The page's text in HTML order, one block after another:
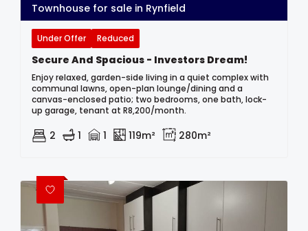
Townhouse for sale in Rynfield
Under Offer Reduced
Secure And Spacious - Investors Dream!
Enjoy relaxed, garden-side living in a quiet complex with
communal lawns, open-plan lounge/dining and a
canvas-enclosed patio; two bedrooms, one bath, lock-
up garage, tenant at R8,200/month.
2 1 1 119m² 280m²